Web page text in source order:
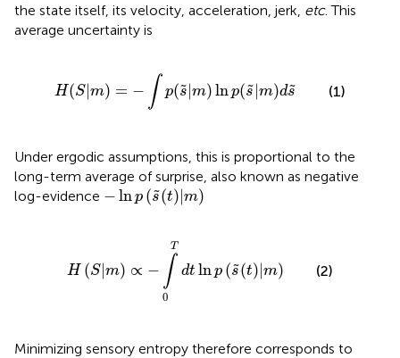
the state itself, its velocity, acceleration, jerk, etc. This
average uncertainty is
H(S|m) = − ∫ p(˜
s|m) ln p(˜
s |m)d˜
s
˜|
(1)
Under ergodic assumptions, this is proportional to the
long-term average of surprise, also known as negative
log-evidence −lnp (˜
s(t)|m)
lnp(s˜(t)|m)
H (S| m) ∝ −
T
∫
0
dt lnp (˜
s(t) m)
dt
(2)
Minimizing sensory entropy therefore corresponds to